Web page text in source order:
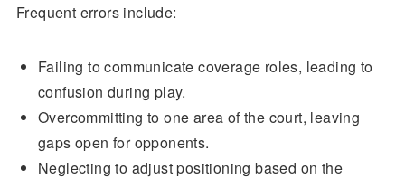
Frequent errors include:
Failing to communicate coverage roles, leading to
confusion during play.
Overcommitting to one area of the court, leaving
gaps open for opponents.
Neglecting to adjust positioning based on the